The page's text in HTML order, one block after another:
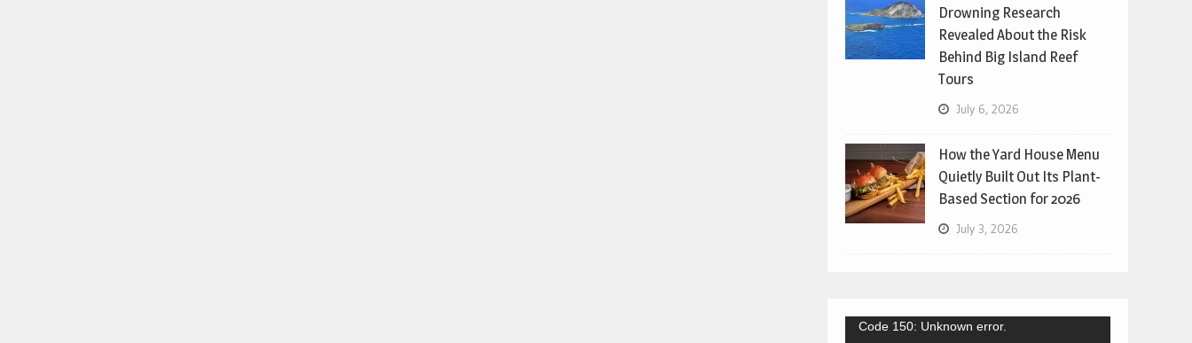
Drowning Research
Revealed About the Risk
Behind Big Island Reef
Tours
July 6, 2026
How the Yard House Menu
Quietly Built Out Its Plant-
Based Section for 2026
July 3, 2026
Video
Code 150: Unknown error.